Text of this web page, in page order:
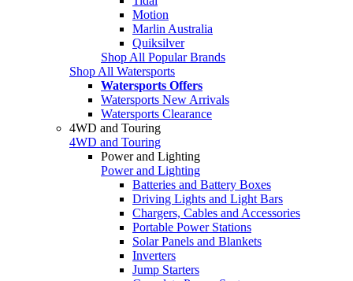
Motion
Marlin Australia
Quiksilver
Shop All Popular Brands
Shop All Watersports
Watersports Offers
Watersports New Arrivals
Watersports Clearance
4WD and Touring
4WD and Touring
Power and Lighting
Power and Lighting
Batteries and Battery Boxes
Driving Lights and Light Bars
Chargers, Cables and Accessories
Portable Power Stations
Solar Panels and Blankets
Inverters
Jump Starters